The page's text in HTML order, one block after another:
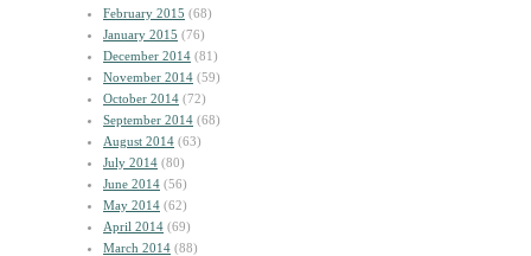
February 2015 (68)
January 2015 (76)
December 2014 (81)
November 2014 (59)
October 2014 (72)
September 2014 (68)
August 2014 (63)
July 2014 (80)
June 2014 (56)
May 2014 (62)
April 2014 (69)
March 2014 (88)